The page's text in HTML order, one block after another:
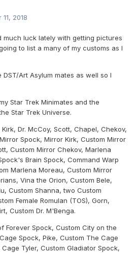
2018
much luck lately with getting pictures
to list a many of my customs as I
Art Asylum mates as well so I
Star Trek Minimates and the
Star Trek Universe.
Dr. McCoy, Scott, Chapel, Chekov,
Spock, Mirror Kirk, Custom Mirror
Custom Mirror Chekov, Marlena
Brain Spock, Command Warp
Marlena Moreau, Custom Mirror
Vina the Orion, Custom Bele,
Custom Shanna, two Custom
Female Romulan (TOS), Gorn,
Custom Dr. M'Benga.
Forever Spock, Custom City on the
Spock, Pike, Custom The Cage
Tyler, Custom Gladiator Spock,